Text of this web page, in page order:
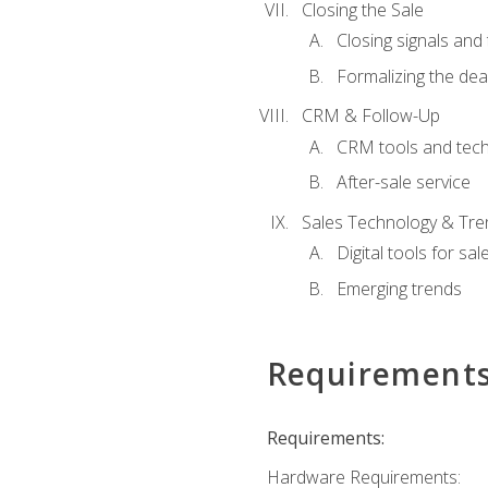
Closing the Sale
Closing signals and
Formalizing the
CRM & Follow-Up
CRM tools and
After-sale service
Sales Technology &
Digital tools for
Emerging trends
Requirements:
Hardware Requirements: